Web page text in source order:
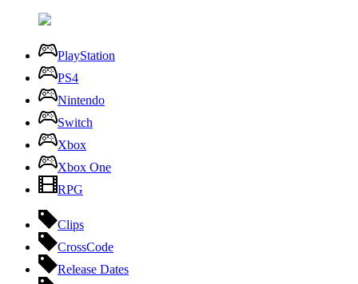
PlayStation
PS4
Nintendo
Switch
Xbox
Xbox One
RPG
Clips
CrossCode
Release Dates